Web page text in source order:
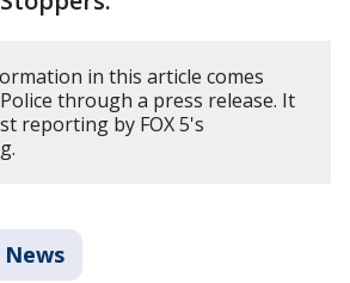
in this article comes
through a press release. It
reporting by FOX 5's
News